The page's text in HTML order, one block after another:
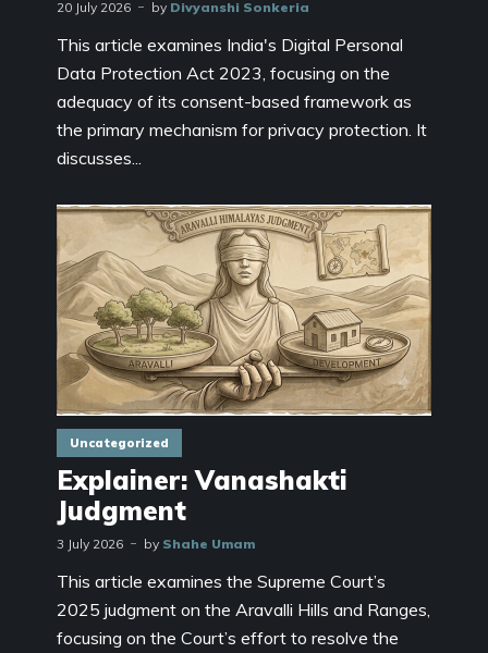
20 July 2026 by Divyanshi Sonkeria
This article examines India's Digital Personal
Data Protection Act 2023, focusing on the
adequacy of its consent-based framework as
the primary mechanism for privacy protection. It
discusses...
Uncategorized
Explainer: Vanashakti
Judgment
3 July 2026 by Shahe Umam
This article examines the Supreme Court’s
2025 judgment on the Aravalli Hills and Ranges,
focusing on the Court’s effort to resolve the